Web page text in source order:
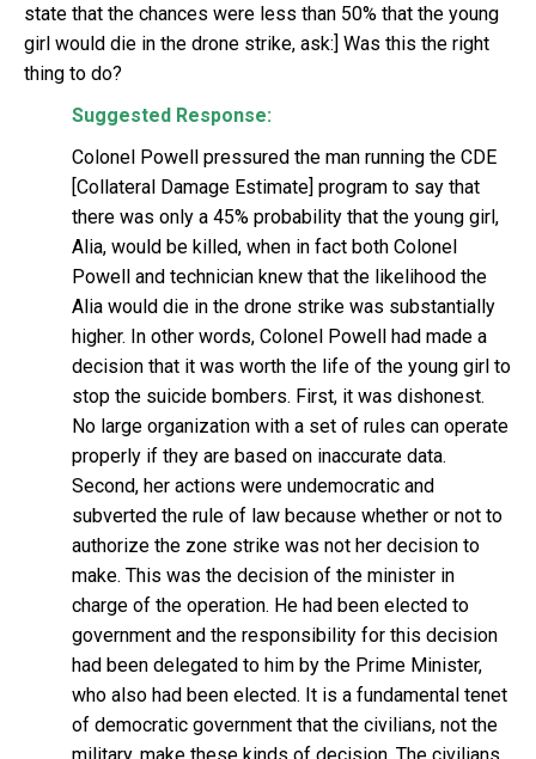
state that the chances were less than 50% that the young
girl would die in the drone strike, ask:] Was this the right
thing to do?
Suggested Response:
Colonel Powell pressured the man running the CDE
[Collateral Damage Estimate] program to say that
there was only a 45% probability that the young girl,
Alia, would be killed, when in fact both Colonel
Powell and technician knew that the likelihood the
Alia would die in the drone strike was substantially
higher. In other words, Colonel Powell had made a
decision that it was worth the life of the young girl to
stop the suicide bombers. First, it was dishonest.
No large organization with a set of rules can operate
properly if they are based on inaccurate data.
Second, her actions were undemocratic and
subverted the rule of law because whether or not to
authorize the zone strike was not her decision to
make. This was the decision of the minister in
charge of the operation. He had been elected to
government and the responsibility for this decision
had been delegated to him by the Prime Minister,
who also had been elected. It is a fundamental tenet
of democratic government that the civilians, not the
military, make these kinds of decision. The civilians